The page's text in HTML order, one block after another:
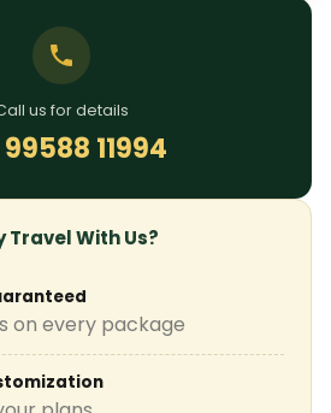
us for details
99588 11994
Travel With Us?
on every package